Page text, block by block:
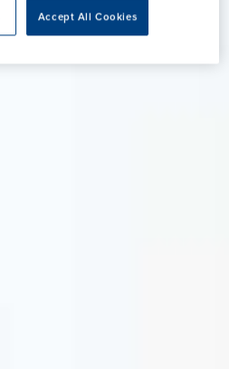
Accept All Cookies